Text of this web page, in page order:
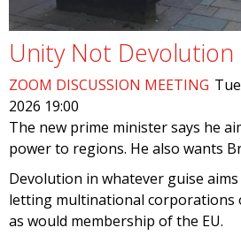
Unity Not Devolution
ZOOM DISCUSSION MEETING
2026 19:00
The new prime minister says he
power to regions. He also wants
Devolution in whatever guise
letting multinational corporations
as would membership of the EU.